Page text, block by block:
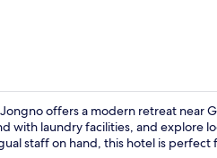
offers a modern retreat near
with laundry facilities, and explore
staff on hand, this hotel is perfect